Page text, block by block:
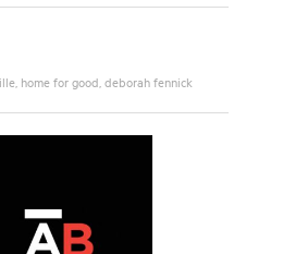
home for good deborah fennick